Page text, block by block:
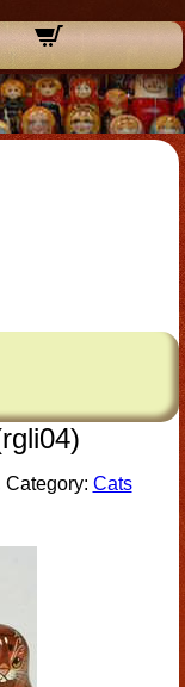
Category: Cats